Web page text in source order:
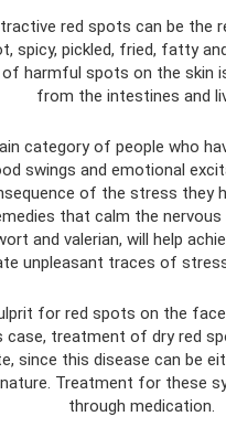
red spots can be the
spicy, pickled, fried, fatty
harmful spots on the skin
from the intestines and
category of people who
swings and emotional
of the stress they
that calm the
and valerian, will help
unpleasant traces of
for red spots on the face
case, treatment of dry red
since this disease can be
Treatment for these
through medication.